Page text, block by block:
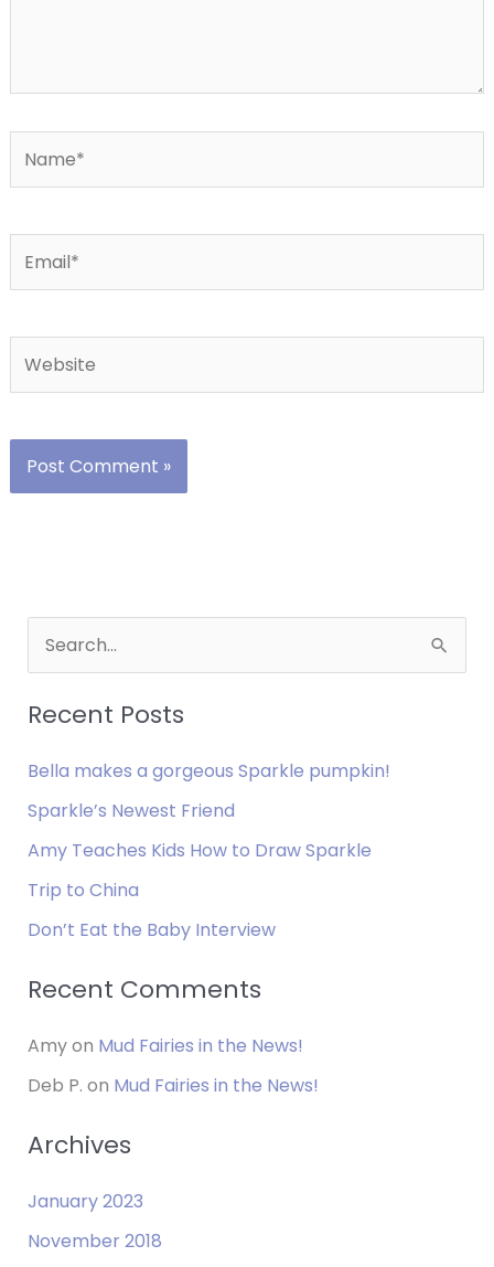
e
a
c
h
f
o
Recent Posts
Bella makes a gorgeous Sparkle pumpkin!
Sparkle’s Newest Friend
Amy Teaches Kids How to Draw Sparkle
Trip to China
Don’t Eat the Baby Interview
Recent Comments
Amyon Mud Fairies in the News!
Deb P. on Mud Fairies in the News!
Archives
January 2023
November 2018